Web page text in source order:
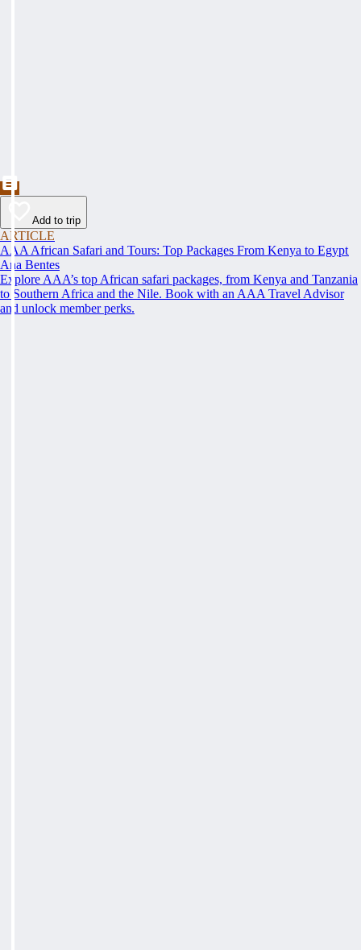
Add to trip
ARTICLE
AAA African Safari and Tours: Top Packages From Kenya to Egypt
Ana Bentes
Explore AAA’s top African safari packages, from Kenya and Tanzania
to Southern Africa and the Nile. Book with an AAA Travel Advisor
and unlock member perks.